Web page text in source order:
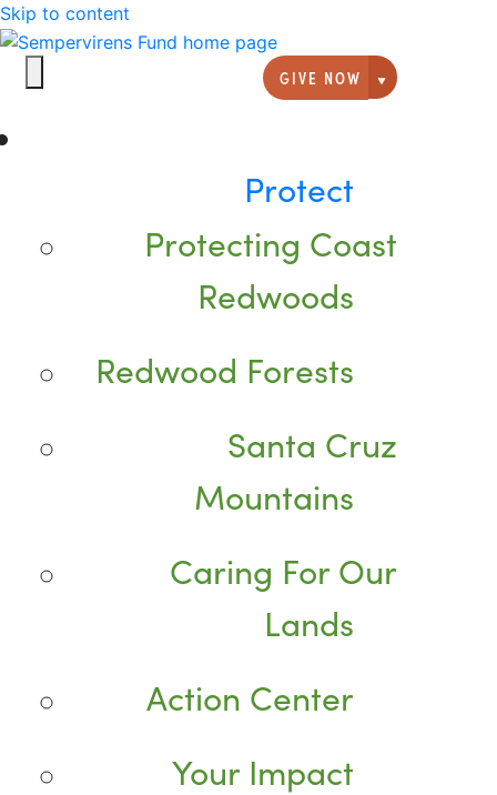
Skip to content
GIVE NOW
Giving
Protect
Protecting Coast
Redwoods
Redwood Forests
Santa Cruz
Mountains
Caring For Our
Lands
Action Center
Your Impact